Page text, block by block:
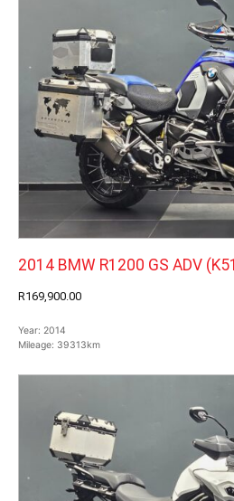
2014 BMW R1200 GS ADV
R169,900.00
Year: 2014
Mileage: 39313km